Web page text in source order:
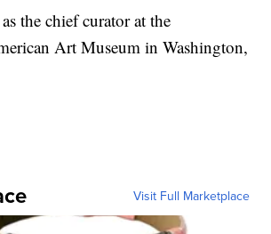
the chief curator at the
Art Museum in Washington,
Visit Full Marketplace